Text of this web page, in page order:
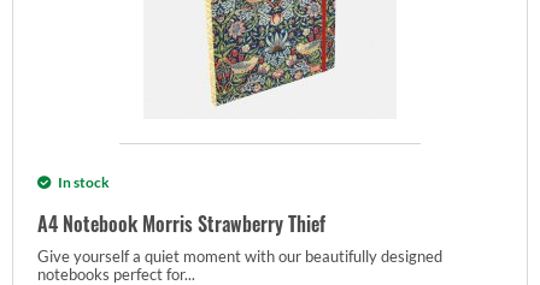
In stock
A4 Notebook Morris Strawberry Thief
Give yourself a quiet moment with our beautifully designed
notebooks perfect for...